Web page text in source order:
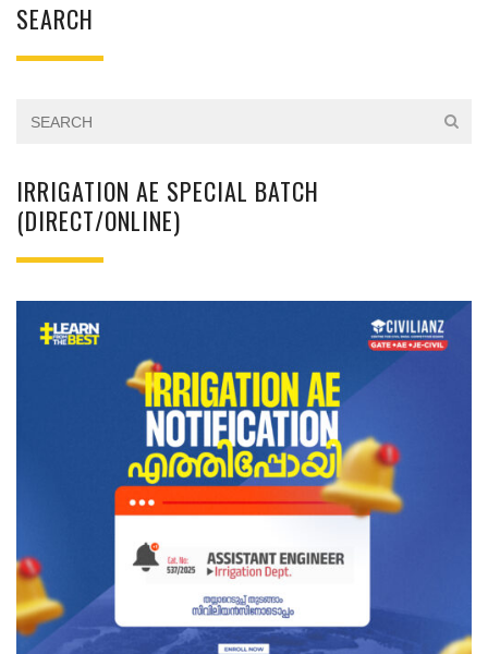
SEARCH
IRRIGATION AE SPECIAL BATCH
(DIRECT/ONLINE)